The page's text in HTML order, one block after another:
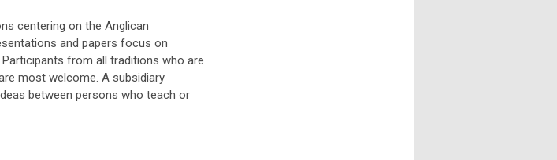
centering on the Anglican
and papers focus on
from all traditions who are
most welcome. A subsidiary
between persons who teach or